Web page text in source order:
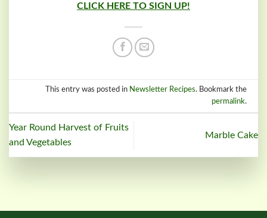
CLICK HERE TO SIGN UP!
This entry was posted in Newsletter Recipes. Bookmark the
permalink.
Year Round Harvest of Fruits
and Vegetables
Marble Cake